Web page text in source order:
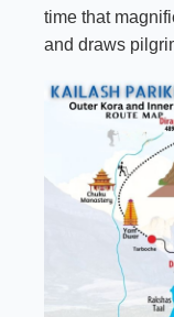
time that
and draws